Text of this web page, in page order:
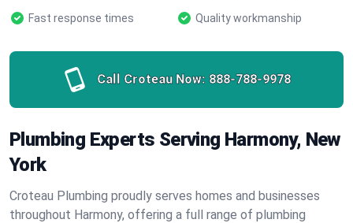
Fast response times
Quality workmanship
Call Croteau Now: 888-788-9978
Plumbing Experts Serving Harmony, New
York
Croteau Plumbing proudly serves homes and businesses
throughout Harmony, offering a full range of plumbing